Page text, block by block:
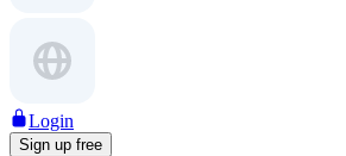
Login
Sign up free